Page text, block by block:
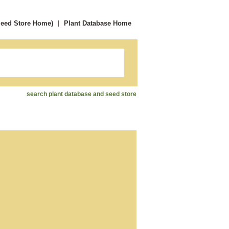
Store Home) Plant Database Home
search plant database and seed store